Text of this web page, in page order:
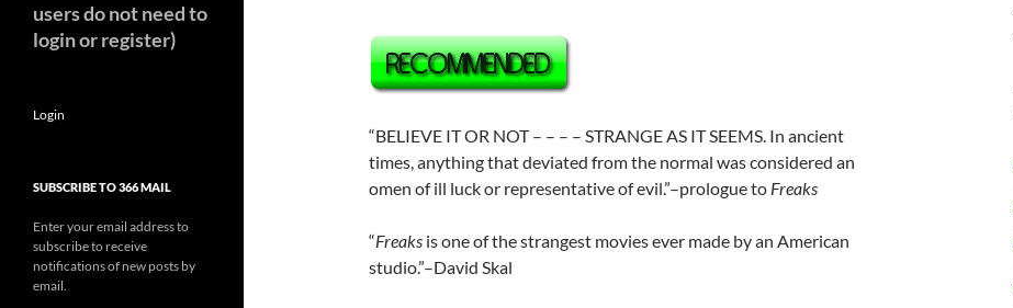
“BELIEVE IT OR NOT – – – – STRANGE AS IT SEEMS. In ancient
times, anything that deviated from the normal was considered an
omen of ill luck or representative of evil.”–prologue to Freaks
“Freaks is one of the strangest movies ever made by an American
studio.”–David Skal
users do not need to
login or register)
Login
SUBSCRIBE TO 366 MAIL
Enter your email address to
subscribe to receive
notifications of new posts by
email.